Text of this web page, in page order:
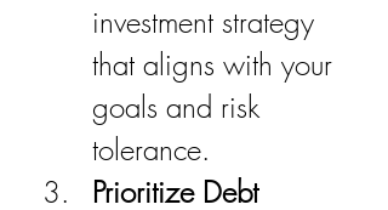
investment strategy
that aligns with your
goals and risk
tolerance.
Prioritize Debt